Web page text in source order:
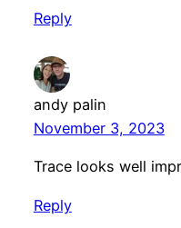
Reply
andy palin
November 3, 2023
Trace looks well
Reply